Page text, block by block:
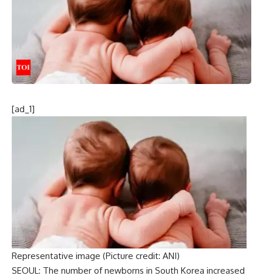
[ad_1]
Representative image (Picture credit: ANI)
SEOUL: The number of newborns in South Korea increased